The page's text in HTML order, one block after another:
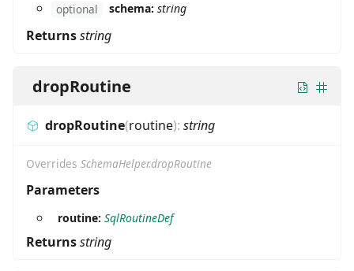
optional
schema: string
Returnsstring
dropRoutine
dropRoutine(routine): string
Overrides SchemaHelper.dropRoutine
Parameters
routine: SqlRoutineDef
Returnsstring